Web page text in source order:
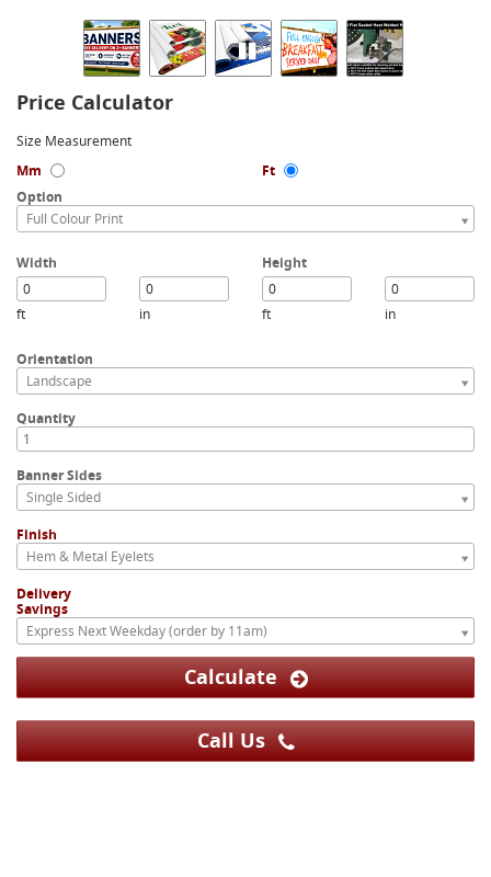
Price Calculator
Size Measurement
Mm
Ft
Option
Full Colour Print
Width
ft in
Height
ft in
Orientation
Landscape
Quantity
Banner Sides
Single Sided
Finish
Hem & Metal Eyelets
Delivery
Savings
Express Next Weekday (order by 11am)
Calculate
Call Us